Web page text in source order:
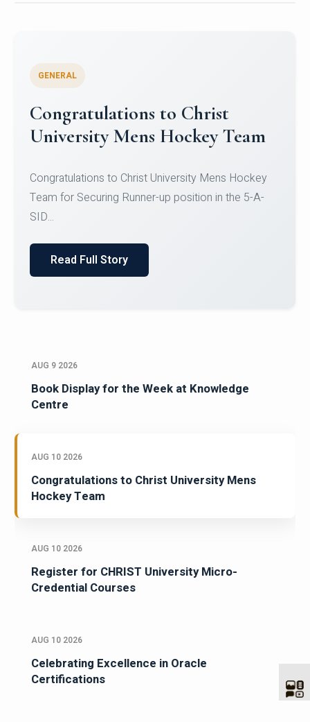
Register for CHRIST University
Micro-Credential Courses
Register for CHRIST University Micro-Credential
Courses on or before 10 August 2026.
AUG 9 2026
Book Display for the Week at Knowledge
Centre
AUG 10 2026
Congratulations to Christ University Mens
Hockey Team
AUG 10 2026
Register for CHRIST University Micro-
Credential Courses
AUG 10 2026
Celebrating Excellence in Oracle
Certifications